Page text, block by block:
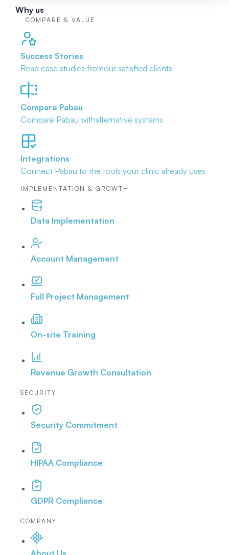
Why us
COMPARE & VALUE
Success Stories
Read case studies fromour satisfied clients
Compare Pabau
Compare Pabau withalternative systems
Integrations
Connect Pabau to the tools your clinic already uses
IMPLEMENTATION & GROWTH
Data Implementation
Account Management
Full Project Management
On-site Training
Revenue Growth Consultation
SECURITY
Security Commitment
HIPAA Compliance
GDPR Compliance
COMPANY
About Us